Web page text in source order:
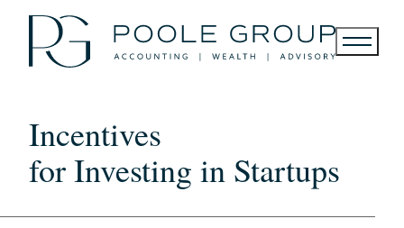
content
Incentives
for Investing in Startups